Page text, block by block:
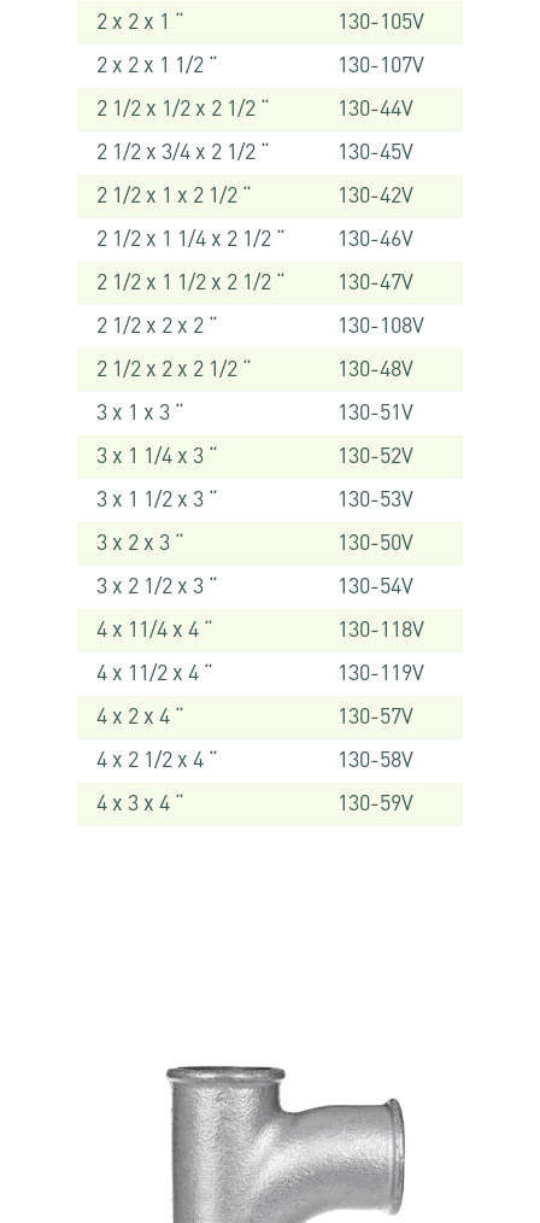
2 x 2 x 1 “
130-105V
2 x 2 x 1 1/2 “
130-107V
2 1/2 x 1/2 x 2 1/2 “
130-44V
2 1/2 x 3/4 x 2 1/2 “
130-45V
2 1/2 x 1 x 2 1/2 “
130-42V
2 1/2 x 1 1/4 x 2 1/2 “
130-46V
2 1/2 x 1 1/2 x 2 1/2 “
130-47V
2 1/2 x 2 x 2 “
130-108V
2 1/2 x 2 x 2 1/2 “
130-48V
3 x 1 x 3 “
130-51V
3 x 1 1/4 x 3 “
130-52V
3 x 1 1/2 x 3 “
130-53V
3 x 2 x 3 “
130-50V
3 x 2 1/2 x 3 “
130-54V
4 x 11/4 x 4 “
130-118V
4 x 11/2 x 4 “
130-119V
4 x 2 x 4 “
130-57V
4 x 2 1/2 x 4 “
130-58V
4 x 3 x 4 “
130-59V